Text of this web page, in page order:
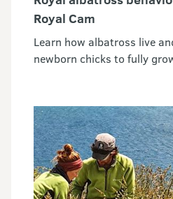
Royal Cam
Learn how albatross live
newborn chicks to fully